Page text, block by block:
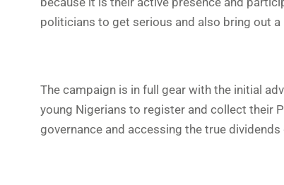
politicians to get serious and also bring out a
The campaign is in full gear with the initial
young Nigerians to register and collect their
governance and accessing the true